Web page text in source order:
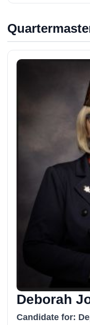
Deborah
Candidate for: